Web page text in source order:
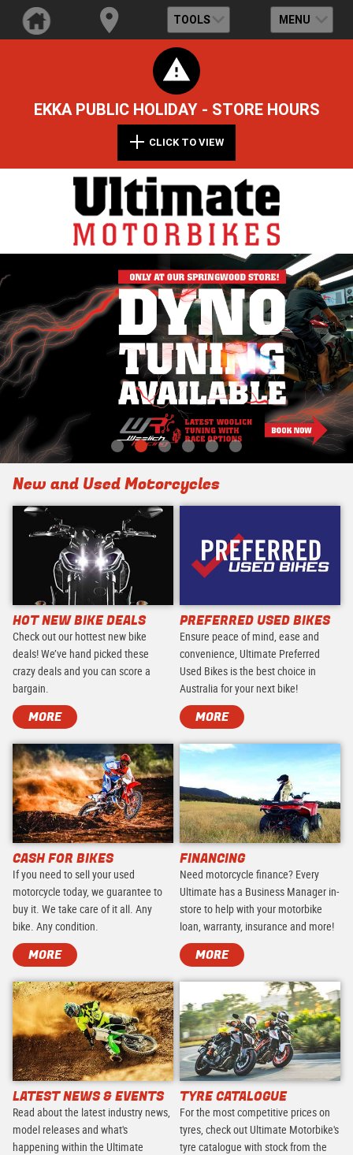
TOOLS MENU
EKKA PUBLIC HOLIDAY - STORE HOURS
CLICK TO VIEW
New and Used Motorcycles
HOT NEW BIKE DEALS
Check out our hottest new bike
deals! We’ve hand picked these
crazy deals and you can score a
bargain.
MORE
PREFERRED USED BIKES
Ensure peace of mind, ease and
convenience, Ultimate Preferred
Used Bikes is the best choice in
Australia for your next bike!
MORE
CASH FOR BIKES
If you need to sell your used
motorcycle today, we guarantee to
buy it. We take care of it all. Any
bike. Any condition.
MORE
FINANCING
Need motorcycle finance? Every
Ultimate has a Business Manager in-
store to help with your motorbike
loan, warranty, insurance and more!
MORE
LATEST NEWS & EVENTS
Read about the latest industry news,
model releases and what's
happening within the Ultimate
TYRE CATALOGUE
For the most competitive prices on
tyres, check out Ultimate Motorbike's
tyre catalogue with stock from the